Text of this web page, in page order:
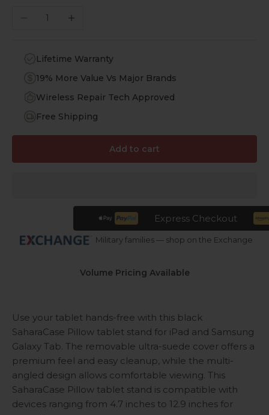
Decrease quantityIncrease quantity
Lifetime Warranty
19% More Value Vs Major Brands
Wireless Repair Tech Approved
Free Shipping
Add to cart
Express Checkout
Military families — shop on the Exchange
Volume Pricing Available
Use your tablet hands-free with this black
SaharaCase Pillow tablet stand for iPad and Samsung
Galaxy Tab. The removable ultra-suede cover offers a
premium feel and easy cleanup, while the multi-
angled design allows comfortable viewing. This
SaharaCase Pillow tablet stand is compatible with
devices ranging from 4.7 inches to 12.9 inches for